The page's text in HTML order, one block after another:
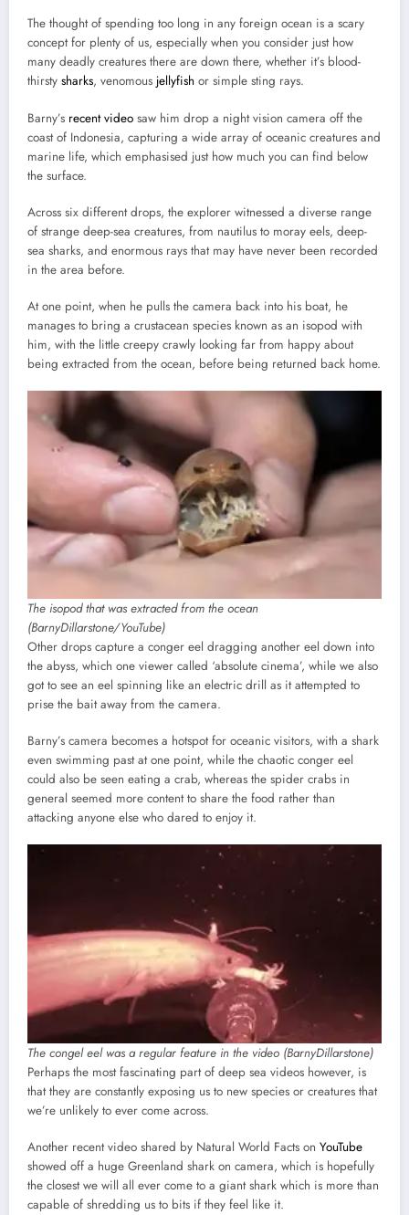
The thought of spending too long in any foreign ocean is a scary
concept for plenty of us, especially when you consider just how
many deadly creatures there are down there, whether it’s blood-
thirsty sharks, venomous jellyfish or simple sting rays.
Barny’s recent video saw him drop a night vision camera off the
coast of Indonesia, capturing a wide array of oceanic creatures and
marine life, which emphasised just how much you can find below
the surface.
Across six different drops, the explorer witnessed a diverse range
of strange deep-sea creatures, from nautilus to moray eels, deep-
sea sharks, and enormous rays that may have never been recorded
in the area before.
At one point, when he pulls the camera back into his boat, he
manages to bring a crustacean species known as an isopod with
him, with the little creepy crawly looking far from happy about
being extracted from the ocean, before being returned back home.
The isopod that was extracted from the ocean
(BarnyDillarstone/YouTube)
Other drops capture a conger eel dragging another eel down into
the abyss, which one viewer called ‘absolute cinema’, while we also
got to see an eel spinning like an electric drill as it attempted to
prise the bait away from the camera.
Barny’s camera becomes a hotspot for oceanic visitors, with a shark
even swimming past at one point, while the chaotic conger eel
could also be seen eating a crab, whereas the spider crabs in
general seemed more content to share the food rather than
attacking anyone else who dared to enjoy it.
The congel eel was a regular feature in the video (BarnyDillarstone)
Perhaps the most fascinating part of deep sea videos however, is
that they are constantly exposing us to new species or creatures that
we’re unlikely to ever come across.
Another recent video shared by Natural World Facts on YouTube
showed off a huge Greenland shark on camera, which is hopefully
the closest we will all ever come to a giant shark which is more than
capable of shredding us to bits if they feel like it.